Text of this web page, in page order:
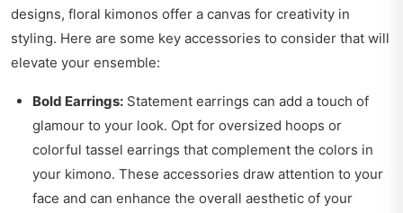
designs, floral kimonos offer a canvas for creativity in
styling. Here are some key accessories to consider that will
elevate your ensemble:
Bold Earrings: Statement earrings can add a touch of
glamour to your look. Opt for oversized hoops or
colorful tassel earrings that complement the colors in
your kimono. These accessories draw attention to your
face and can enhance the overall aesthetic of your